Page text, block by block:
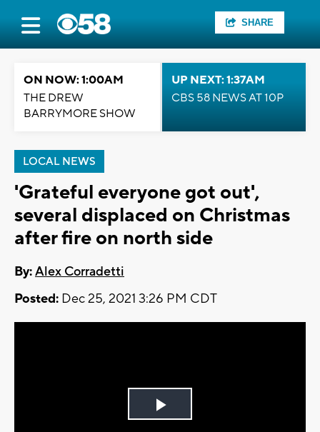
SHARE
ON NOW: 1:00AM
THE DREW
BARRYMORE SHOW
UP NEXT: 1:37AM
CBS 58 NEWS AT 10P
LOCAL NEWS
'Grateful everyone got out',
several displaced on Christmas
after fire on north side
By:Alex Corradetti
Posted: Dec 25, 2021 3:26 PM CDT
Play